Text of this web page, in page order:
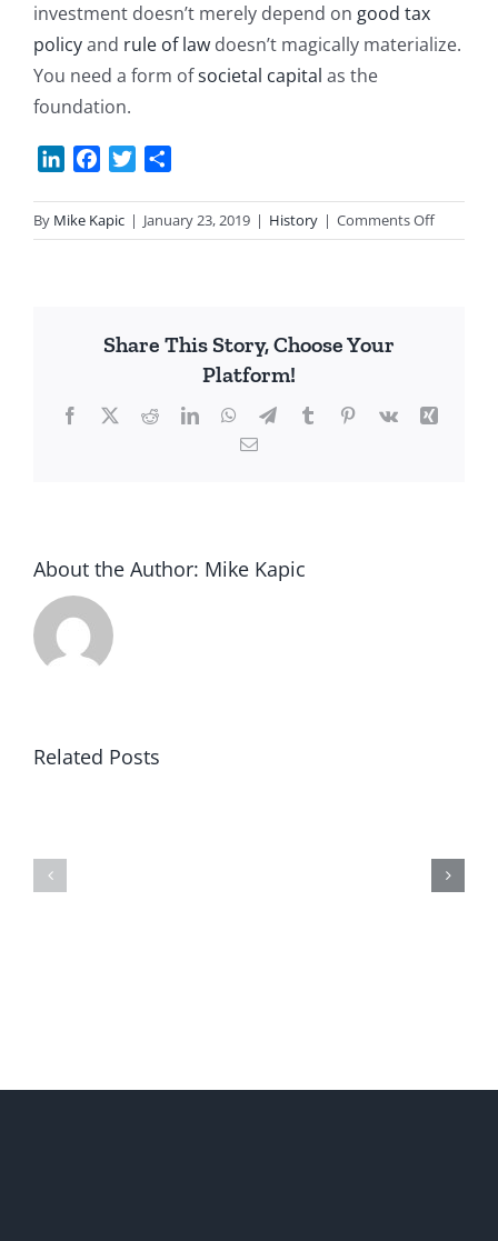
investment doesn’t merely depend on good tax
policyand rule of law doesn’t magically materialize.
You need a form ofsocietal capital as the
foundation.
LinkedInFacebook
Twitter
By Mike Kapic | January 23, 2019 | History | Comments Offon
A
Share This Story, Choose Your
Platform!
Facebook
X RedditLinkedInWhatsApp
TelegramTumblrPinterest
Vk
Xing
Email
About the Author: Mike Kapic
Related Posts
Global